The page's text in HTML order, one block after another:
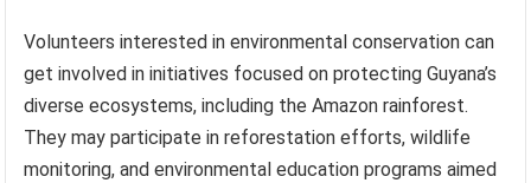
Volunteers interested in environmental conservation can
get involved in initiatives focused on protecting Guyana’s
diverse ecosystems, including the Amazon rainforest.
They may participate in reforestation efforts, wildlife
monitoring, and environmental education programs aimed